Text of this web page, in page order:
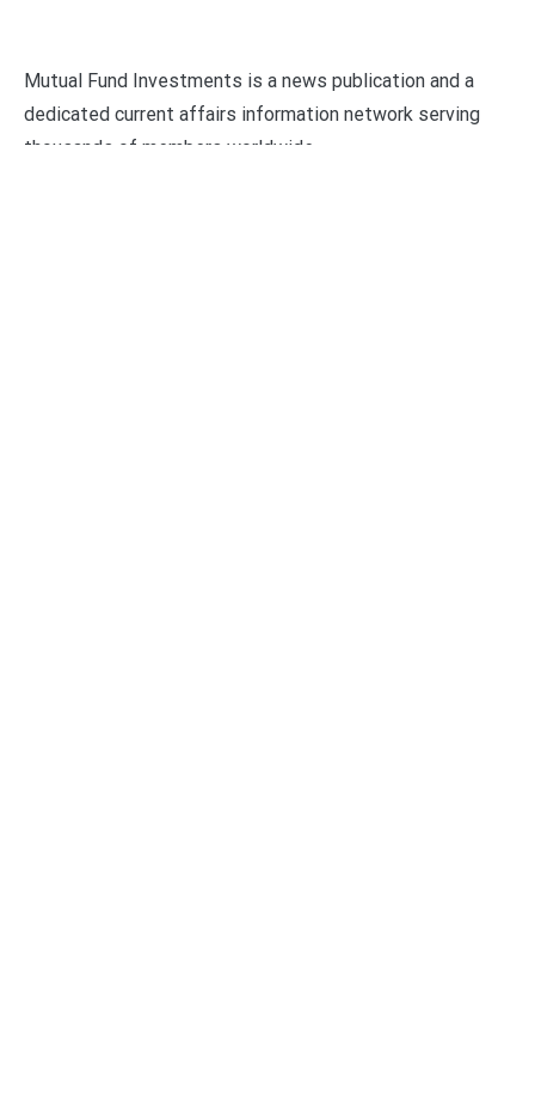
Mutual Fund Investments is a news publication and a
dedicated current affairs information network serving
thousands of members worldwide.